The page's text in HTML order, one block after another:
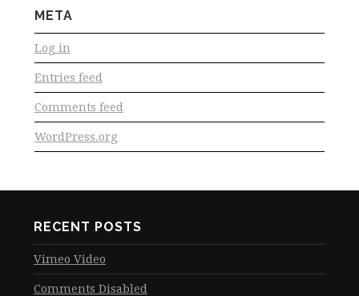
META
Log in
Entries feed
Comments feed
WordPress.org
RECENT POSTS
Vimeo Video
Comments Disabled